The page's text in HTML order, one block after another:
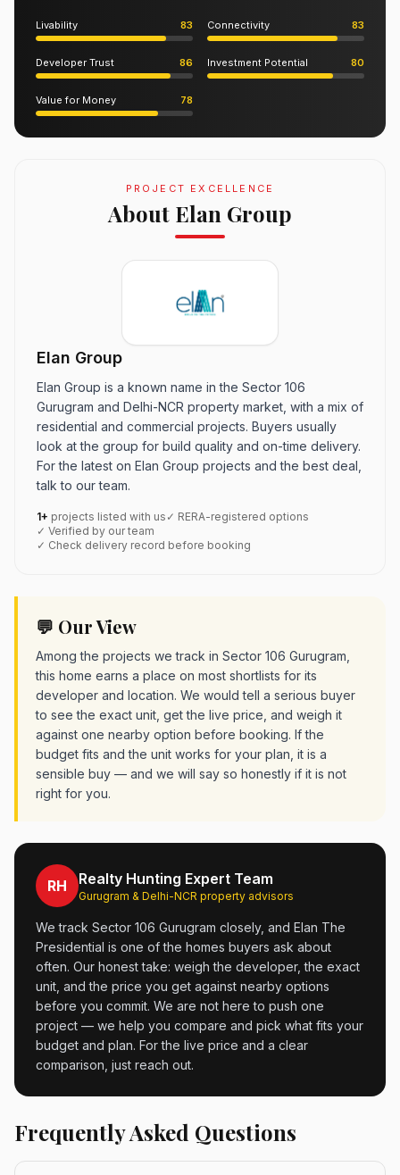
Livability 83 Connectivity 83
Developer Trust 86 Investment Potential 80
Value for Money 78
PROJECT EXCELLENCE
About Elan Group
Elan Group
Elan Group is a known name in the Sector 106
Gurugram and Delhi-NCR property market, with a mix of
residential and commercial projects. Buyers usually
look at the group for build quality and on-time delivery.
For the latest on Elan Group projects and the best deal,
talk to our team.
1+ projects listed with us ✓ RERA-registered options
✓ Verified by our team
✓ Check delivery record before booking
💬 Our View
Among the projects we track in Sector 106 Gurugram,
this home earns a place on most shortlists for its
developer and location. We would tell a serious buyer
to see the exact unit, get the live price, and weigh it
against one nearby option before booking. If the
budget fits and the unit works for your plan, it is a
sensible buy — and we will say so honestly if it is not
right for you.
RH Realty Hunting Expert Team
Gurugram & Delhi-NCR property advisors
We track Sector 106 Gurugram closely, and Elan The
Presidential is one of the homes buyers ask about
often. Our honest take: weigh the developer, the exact
unit, and the price you get against nearby options
before you commit. We are not here to push one
project — we help you compare and pick what fits your
budget and plan. For the live price and a clear
comparison, just reach out.
Frequently Asked Questions